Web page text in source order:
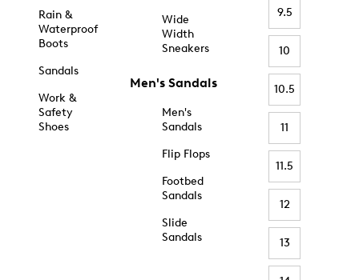
Rain &
Waterproof
Boots
Sandals
Work &
Safety
Shoes
Wide
Width
Sneakers
Men's Sandals
Men's
Sandals
Flip Flops
Footbed
Sandals
Slide
Sandals
9.5
10
10.5
11
11.5
12
13